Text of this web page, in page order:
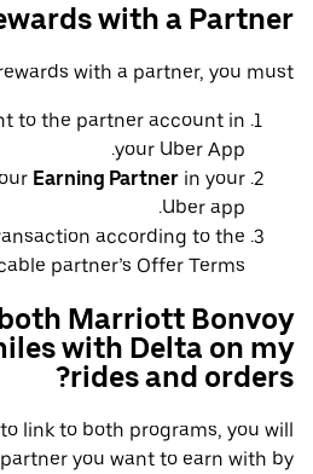
with a Partner
with a partner, you must:
to the partner account in
your Uber App.
Earning Partner in your
Uber app.
according to the
partner’s Offer Terms.
Marriott Bonvoy
with Delta on my
rides and orders?
link to both programs, you will
you want to earn with by